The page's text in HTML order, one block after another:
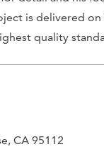
is delivered
quality
CA 95112